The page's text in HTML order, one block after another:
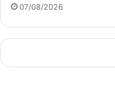
07/08/2026